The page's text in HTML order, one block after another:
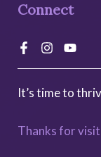
Connect
It’s time to
Thanks for